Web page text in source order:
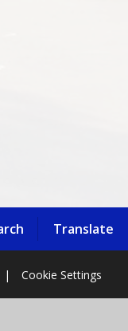
Translate
| Cookie Settings